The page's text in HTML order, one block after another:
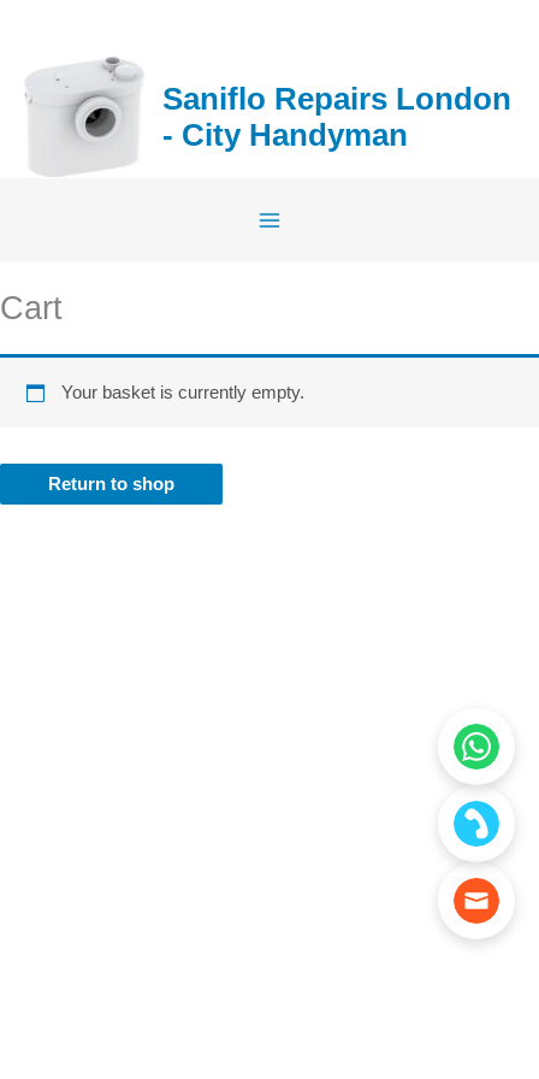
content
Saniflo Repairs London
- City Handyman
Cart
Your basket is currently empty.
Return to shop